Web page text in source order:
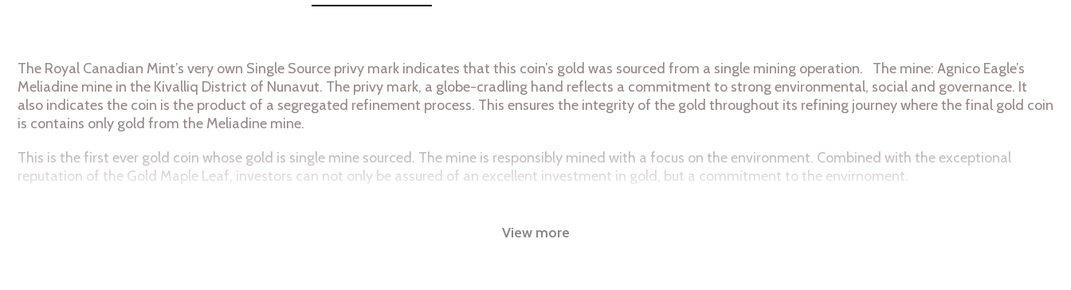
The Royal Canadian Mint’s very own Single Source privy mark indicates that this coin’s gold was sourced from a single mining operation. The mine: Agnico Eagle’s
Meliadine mine in the Kivalliq District of Nunavut. The privy mark, a globe-cradling hand reflects a commitment to strong environmental, social and governance. It
also indicates the coin is the product of a segregated refinement process. This ensures the integrity of the gold throughout its refining journey where the final gold coin
is contains only gold from the Meliadine mine.
This is the first ever gold coin whose gold is single mine sourced. The mine is responsibly mined with a focus on the environment. Combined with the exceptional
reputation of the Gold Maple Leaf, investors can not only be assured of an excellent investment in gold, but a commitment to the envirnoment.
View more